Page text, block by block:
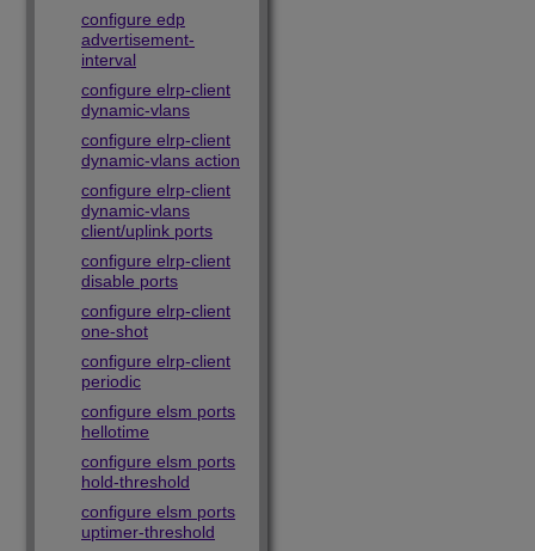
configure edp
advertisement-
interval
configure elrp-client
dynamic-vlans
configure elrp-client
dynamic-vlans action
configure elrp-client
dynamic-vlans
client/uplink ports
configure elrp-client
disable ports
configure elrp-client
one-shot
configure elrp-client
periodic
configure elsm ports
hellotime
configure elsm ports
hold-threshold
configure elsm ports
uptimer-threshold